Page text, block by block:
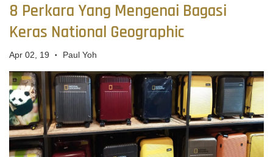
8 Perkara Yang Mengenai Bagasi
Keras National Geographic
Apr 02, 19 • Paul Yoh